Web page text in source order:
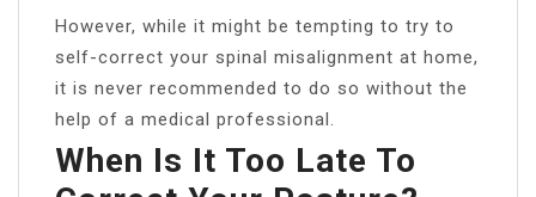
However, while it might be tempting to try to
self-correct your spinal misalignment at home,
it is never recommended to do so without the
help of a medical professional.
When Is It Too Late To